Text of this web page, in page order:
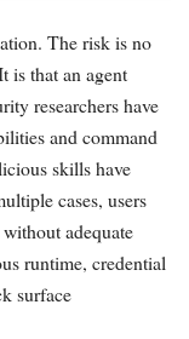
The risk is no
is that an agent
researchers have
and command
skills have
cases, users
adequate
runtime, credential
surface